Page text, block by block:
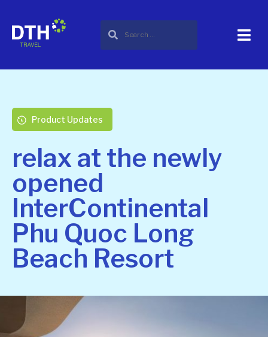
Product Updates
relax at the newly
opened
InterContinental
Phu Quoc Long
Beach Resort